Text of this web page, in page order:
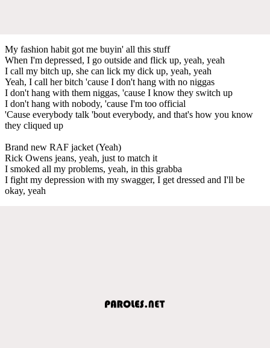
My fashion habit got me buyin' all this stuff
When I'm depressed, I go outside and flick up, yeah, yeah
I call my bitch up, she can lick my dick up, yeah, yeah
Yeah, I call her bitch 'cause I don't hang with no niggas
I don't hang with them niggas, 'cause I know they switch up
I don't hang with nobody, 'cause I'm too official
'Cause everybody talk 'bout everybody, and that's how you know
they cliqued up
Brand new RAF jacket (Yeah)
Rick Owens jeans, yeah, just to match it
I smoked all my problems, yeah, in this grabba
I fight my depression with my swagger, I get dressed and I'll be
okay, yeah